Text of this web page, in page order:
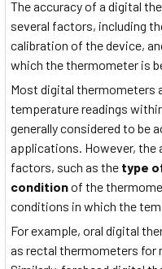
The accuracy of a digital
several factors, including
calibration of the device,
which the thermometer is
Most digital thermometers
temperature readings
generally considered to be
applications. However, the
factors, such as the type
conditionof the
conditions in which the
For example, oral digital
as rectal thermometers for